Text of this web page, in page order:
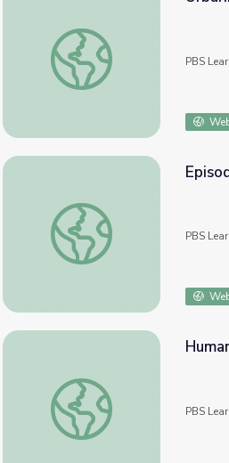
Urbanization | Humanity From
PBS
Episode 6 | Roaring Back |
PBS
Humanity's Demand for
PBS